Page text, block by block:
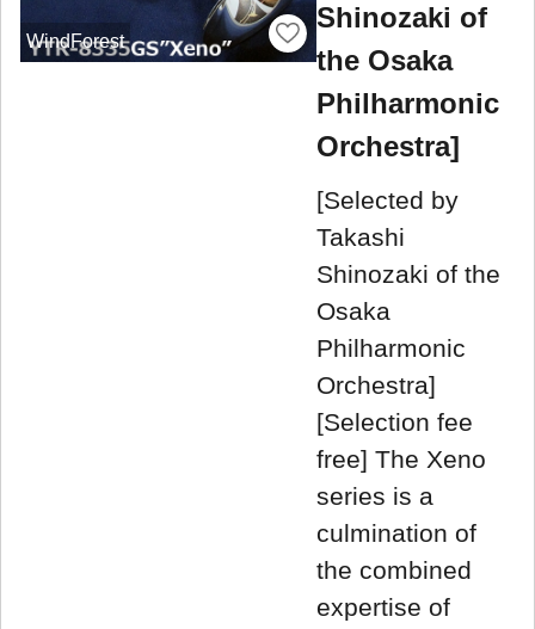
WindForest
Shinozaki of
the Osaka
Philharmonic
Orchestra]
[Selected by
Takashi
Shinozaki of the
Osaka
Philharmonic
Orchestra]
[Selection fee
free] The Xeno
series is a
culmination of
the combined
expertise of